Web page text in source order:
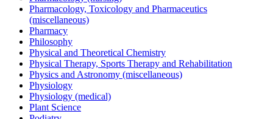
Pharmacology, Toxicology and Pharmaceutics
(miscellaneous)
Pharmacy
Philosophy
Physical and Theoretical Chemistry
Physical Therapy, Sports Therapy and Rehabilitation
Physics and Astronomy (miscellaneous)
Physiology
Physiology (medical)
Plant Science